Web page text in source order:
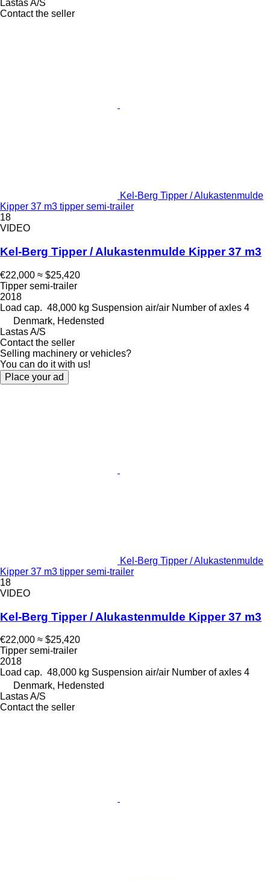
Lastas A/S
Contact the seller
Kel-Berg Tipper / Alukastenmulde
Kipper 37 m3 tipper semi-trailer
18
VIDEO
Kel-Berg Tipper / Alukastenmulde Kipper 37 m3
€22,000 ≈ $25,420
Tipper semi-trailer
2018
Load cap. 48,000 kg Suspension air/air Number of axles 4
Denmark, Hedensted
Lastas A/S
Contact the seller
Selling machinery or vehicles?
You can do it with us!
Place your ad
Kel-Berg Tipper / Alukastenmulde
Kipper 37 m3 tipper semi-trailer
18
VIDEO
Kel-Berg Tipper / Alukastenmulde Kipper 37 m3
€22,000 ≈ $25,420
Tipper semi-trailer
2018
Load cap. 48,000 kg Suspension air/air Number of axles 4
Denmark, Hedensted
Lastas A/S
Contact the seller